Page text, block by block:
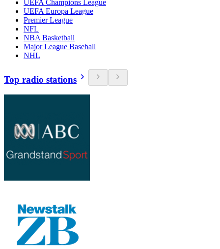
UEFA Champions League
UEFA Europa League
Premier League
NFL
NBA Basketball
Major League Baseball
NHL
Top radio stations